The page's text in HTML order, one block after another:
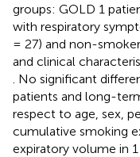
groups: GOLD 1
with respiratory
= 27) and non-
and clinical
. No significant
patients and long-
respect to age, sex,
cumulative smoking
expiratory volume in